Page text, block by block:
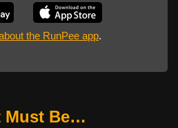
the RunPee app.
Must Be…